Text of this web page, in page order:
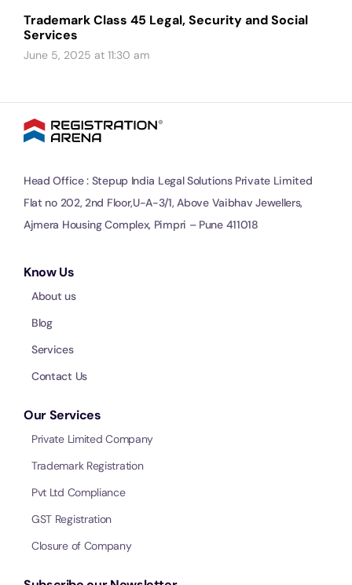
Trademark Class 45 Legal, Security and Social
Services
June 5, 2025 at 11:30 am
Head Office : Stepup India Legal Solutions Private Limited
Flat no 202, 2nd Floor,U-A-3/1, Above Vaibhav Jewellers,
Ajmera Housing Complex, Pimpri – Pune 411018
Know Us
About us
Blog
Services
Contact Us
Our Services
Private Limited Company
Trademark Registration
Pvt Ltd Compliance
GST Registration
Closure of Company